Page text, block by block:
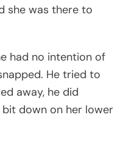
she was there to
had no intention of
He tried to
away, he did
down on her lower